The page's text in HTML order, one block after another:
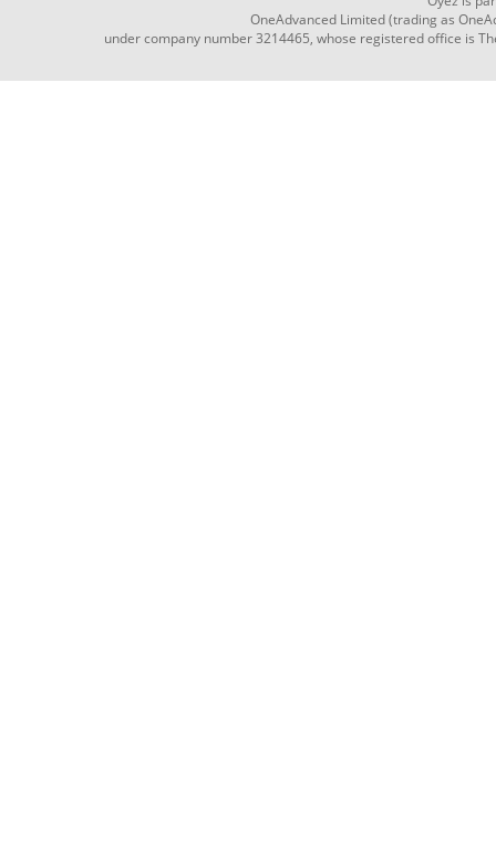
OneAdvanced Limited (trading as
under company number 3214465, whose registered office is